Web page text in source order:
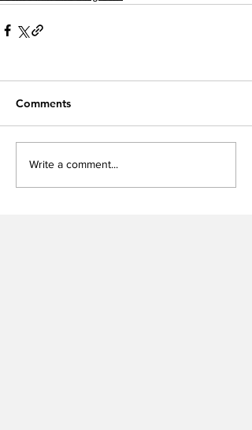
Comments
Write a comment...